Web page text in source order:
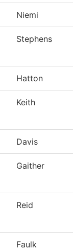
Niemi
Stephens
Hatton
Keith
Davis
Gaither
Reid
Faulk